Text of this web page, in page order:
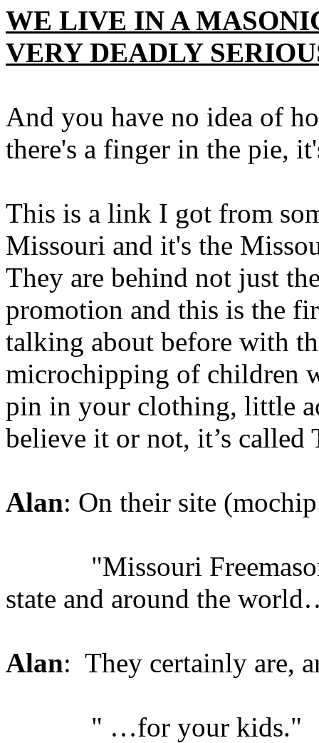
WE LIVE IN A
VERY DEADLY
And you have no idea of
there's a finger in the pie,
This is a link I got from
Missouri and it's the
They are behind not just
promotion and this is the
talking about before with
microchipping of children
pin in your clothing, little
believe it or not, it’s called
Alan: On their site
"Missouri Freemasons
state and around the
Alan: They certainly are,
" …for your kids."